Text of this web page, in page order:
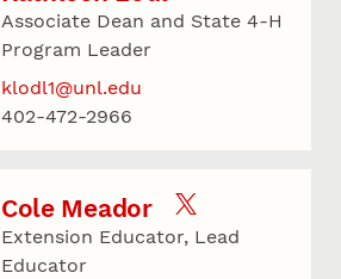
Associate Dean and State 4-H
Program Leader
klodl1@unl.edu
402-472-2966
Cole Meador
Extension Educator, Lead
Educator